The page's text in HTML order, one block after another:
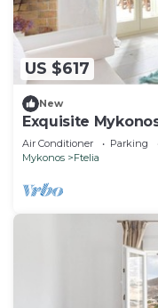
US $617
New
Exquisite
Penthouse | 2
Air Conditioner Parking
Mykonos
Ftelia